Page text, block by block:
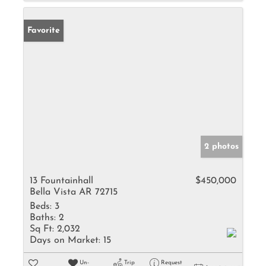
Favorite
2 photos
13 Fountainhall
Bella Vista AR 72715
$450,000
Beds: 3
Baths: 2
Sq Ft: 2,032
Days on Market: 15
Un-
Trip
Request